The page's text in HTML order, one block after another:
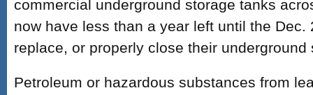
commercial underground storage tanks
now have less than a year left until the Dec.
replace, or properly close their underground
Petroleum or hazardous substances from